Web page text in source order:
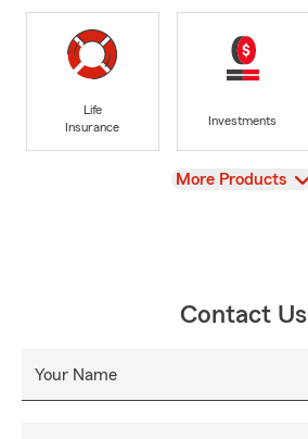
Life
Insurance
Investments
View
More Products
Contact Us
Your Name